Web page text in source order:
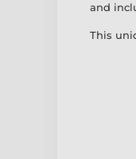
and
This